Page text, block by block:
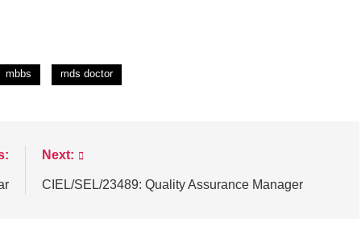
mbbs mds doctor
Next:
CIEL/SEL/23489: Quality Assurance Manager